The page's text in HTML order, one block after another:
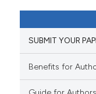
SUBMIT YOUR
Benefits for